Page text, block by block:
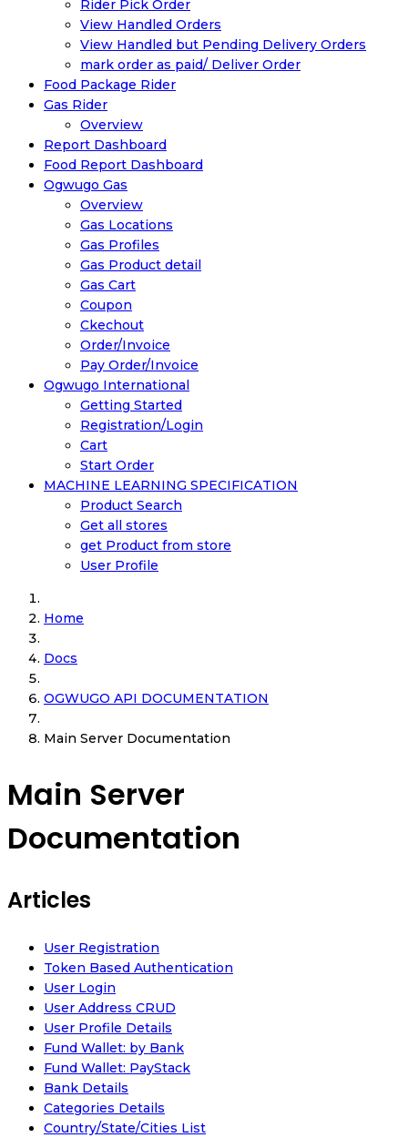
Rider Pick Order
View Handled Orders
View Handled but Pending Delivery Orders
mark order as paid/ Deliver Order
Food Package Rider
Gas Rider
Overview
Report Dashboard
Food Report Dashboard
Ogwugo Gas
Overview
Gas Locations
Gas Profiles
Gas Product detail
Gas Cart
Coupon
Ckechout
Order/Invoice
Pay Order/Invoice
Ogwugo International
Getting Started
Registration/Login
Cart
Start Order
MACHINE LEARNING SPECIFICATION
Product Search
Get all stores
get Product from store
User Profile
Home
Docs
OGWUGO API DOCUMENTATION
Main Server Documentation
Main Server
Documentation
Articles
User Registration
Token Based Authentication
User Login
User Address CRUD
User Profile Details
Fund Wallet: by Bank
Fund Wallet: PayStack
Bank Details
Categories Details
Country/State/Cities List